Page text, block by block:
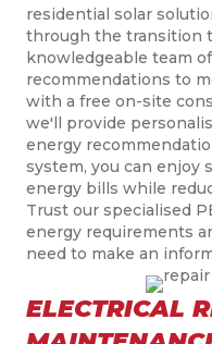
residential solar
through the transition
knowledgeable team
recommendations to
with a free on-site
we'll provide personalis
energy
system, you can enjoy
energy bills while
Trust our specialised
energy requirements
need to make an
ELECTRICAL